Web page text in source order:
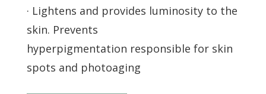
· Lightens and provides luminosity to the
skin. Prevents
hyperpigmentation responsible for skin
spots and photoaging